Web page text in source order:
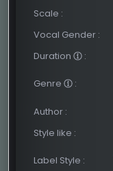
Scale :
Vocal Gender :
Duration
:
Genre :
Author :
Style like :
Label Style :